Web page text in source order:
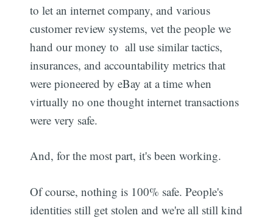
to let an internet company, and various
customer review systems, vet the people we
hand our money to  all use similar tactics,
insurances, and accountability metrics that
were pioneered by eBay at a time when
virtually no one thought internet transactions
were very safe.
And, for the most part, it's been working.
Of course, nothing is 100% safe. People's
identities still get stolen and we're all still kind